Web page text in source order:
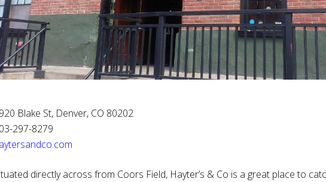
Blake St, Denver, CO 80202
297-8279
directly across from Coors Field, Hayter’s & Co is a great place to